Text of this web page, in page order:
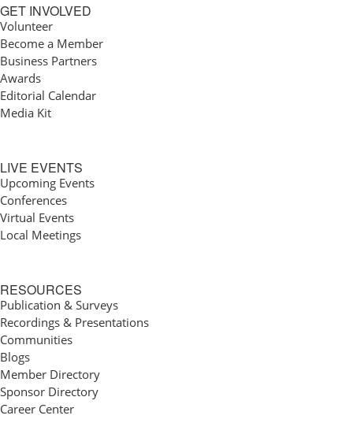
GET INVOLVED
Volunteer
Become a Member
Business Partners
Awards
Editorial Calendar
Media Kit
LIVE EVENTS
Upcoming Events
Conferences
Virtual Events
Local Meetings
RESOURCES
Publication & Surveys
Recordings & Presentations
Communities
Blogs
Member Directory
Sponsor Directory
Career Center